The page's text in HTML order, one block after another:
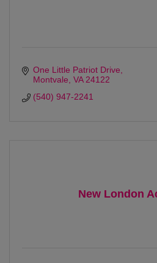
One Little Patriot Drive
Montvale VA 24122
(540) 947-2241
New London